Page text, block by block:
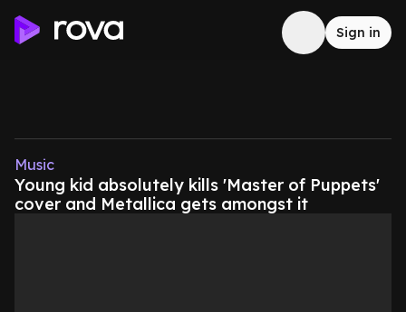
Sign in
Music
Young kid absolutely kills 'Master of Puppets'
cover and Metallica gets amongst it